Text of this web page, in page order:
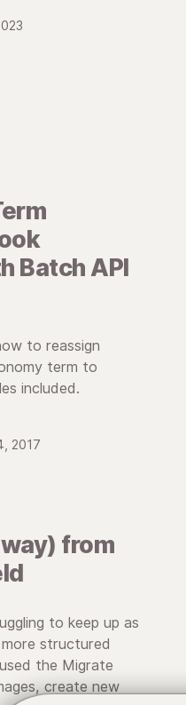
Batch API
to reassign
term to
included.
2017
from
to keep up as
structured
the Migrate
create new